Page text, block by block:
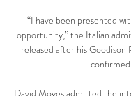
“I have been presented
opportunity,” the Italian
released after his Goodison
confirmed.